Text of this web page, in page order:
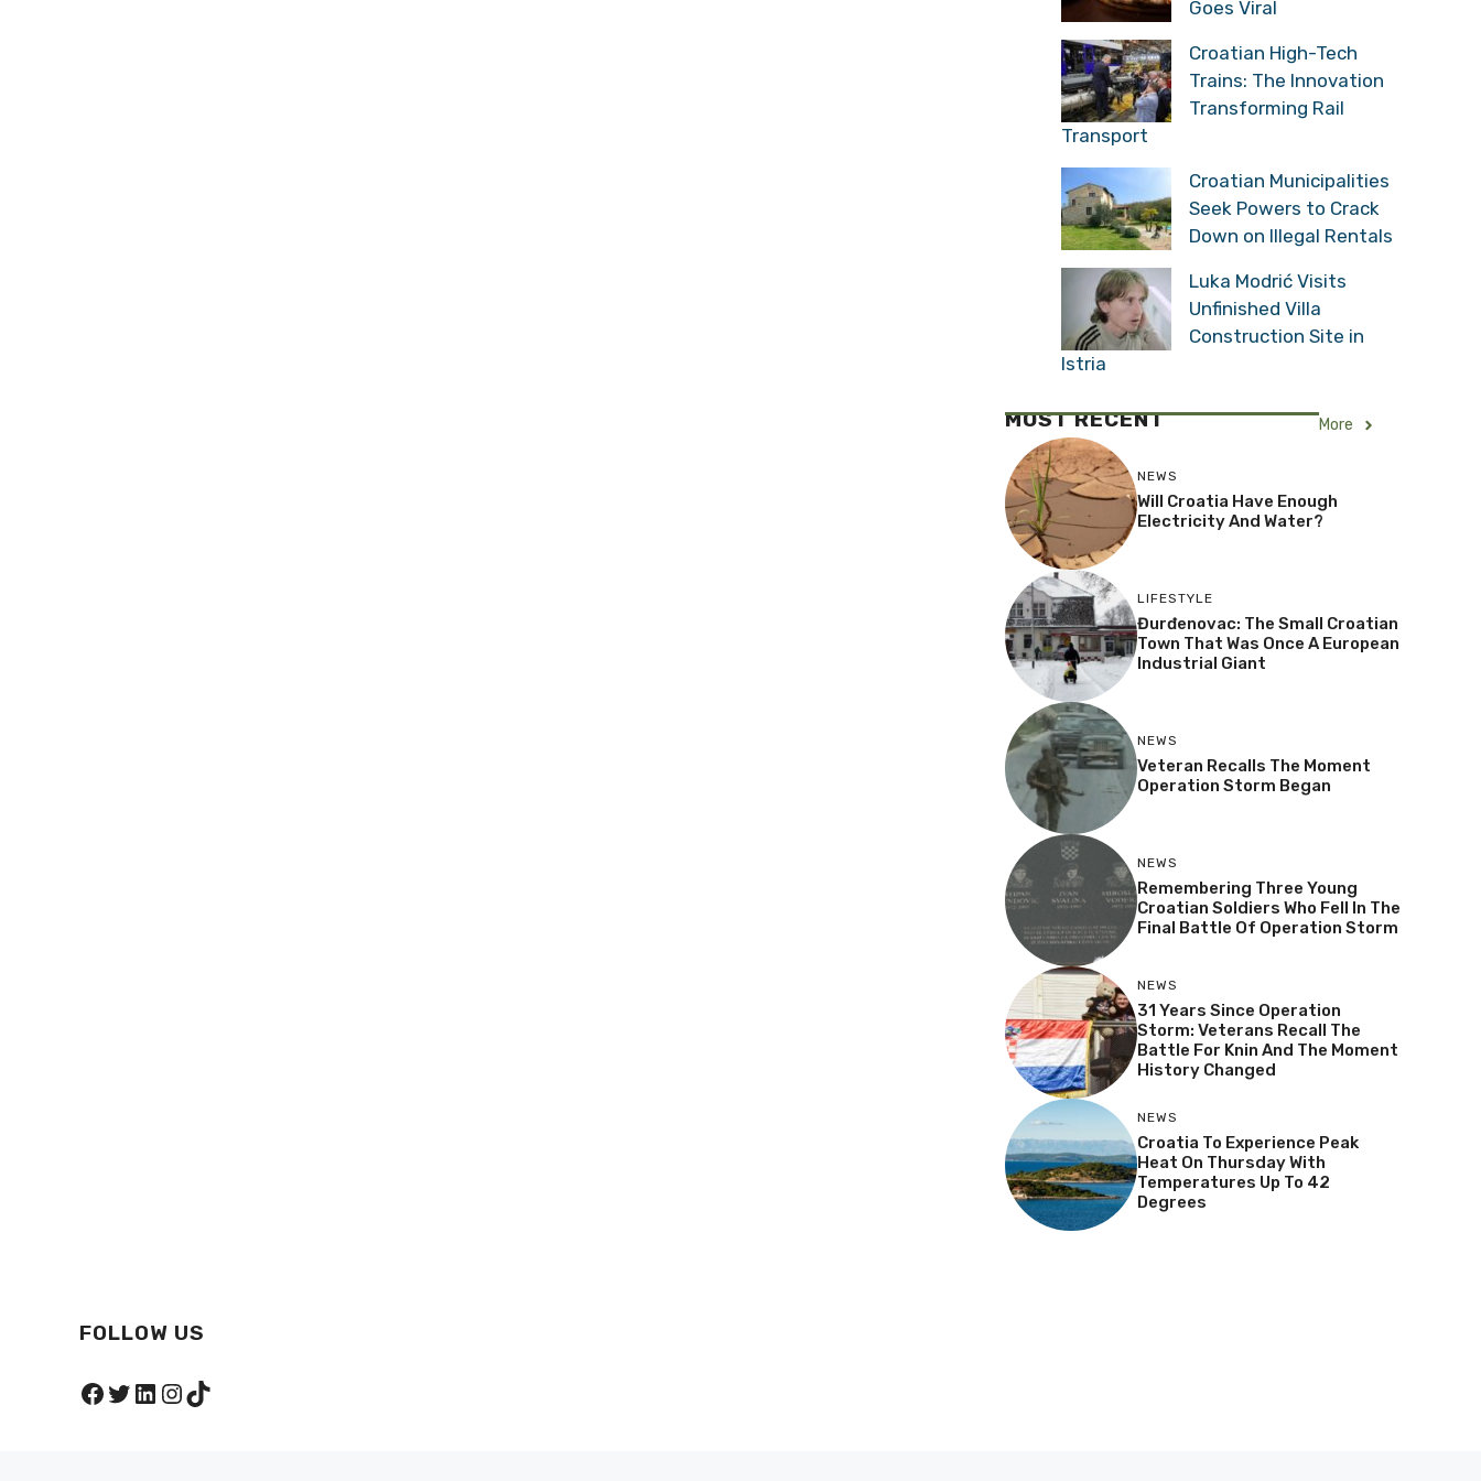
Goes Viral
Croatian High-Tech
Trains: The Innovation
Transforming Rail
Transport
Croatian Municipalities
Seek Powers to Crack
Down on Illegal Rentals
Luka Modrić Visits
Unfinished Villa
Construction Site in
Istria
MOST RECENT More
NEWS
Will Croatia Have Enough
Electricity And Water?
LIFESTYLE
Đurđenovac: The Small Croatian
Town That Was Once A European
Industrial Giant
NEWS
Veteran Recalls The Moment
Operation Storm Began
NEWS
Remembering Three Young
Croatian Soldiers Who Fell In The
Final Battle Of Operation Storm
NEWS
31 Years Since Operation
Storm: Veterans Recall The
Battle For Knin And The Moment
History Changed
NEWS
Croatia To Experience Peak
Heat On Thursday With
Temperatures Up To 42
Degrees
FOLLOW US
Facebook
Twitter
LinkedIn
Instagram
TikTok